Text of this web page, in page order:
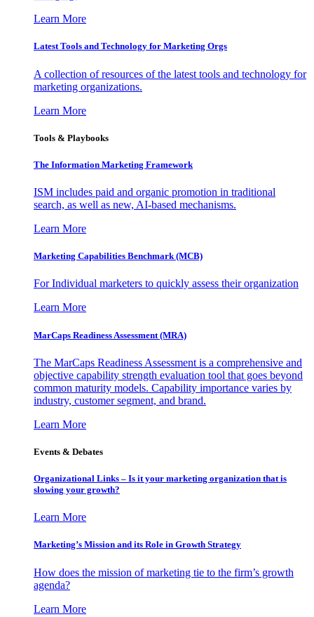
Learn More
Latest Tools and Technology for Marketing Orgs
A collection of resources of the latest tools and technology for
marketing organizations.
Learn More
Tools & Playbooks
The Information Marketing Framework
ISM includes paid and organic promotion in traditional
search, as well as new, AI-based mechanisms.
Learn More
Marketing Capabilities Benchmark (MCB)
For Individual marketers to quickly assess their organization
Learn More
MarCaps Readiness Assessment (MRA)
The MarCaps Readiness Assessment is a comprehensive and
objective capability strength evaluation tool that goes beyond
common maturity models. Capability importance varies by
industry, customer segment, and brand.
Learn More
Events & Debates
Organizational Links – Is it your marketing organization that is
slowing your growth?
Learn More
Marketing’s Mission and its Role in Growth Strategy
How does the mission of marketing tie to the firm’s growth
agenda?
Learn More